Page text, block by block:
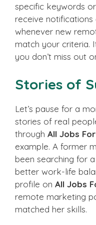
specific keywords
receive
whenever new
match your criteria.
you don’t miss out
Stories of
Let’s pause for a
stories of real
through All Jobs
example. A former
been searching for
better work-life
profile on All Jobs
remote marketing
matched her skills.